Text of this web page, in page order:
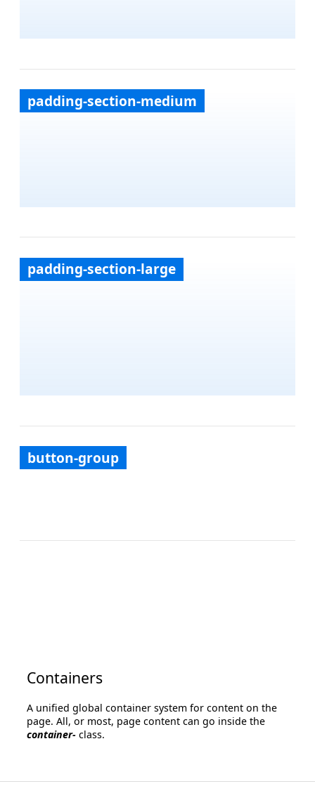
padding-section-medium
padding-section-large
button-group
Containers
A unified global container system for content on the
page. All, or most, page content can go inside the
container- class.